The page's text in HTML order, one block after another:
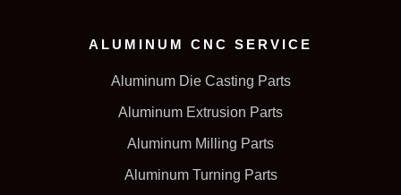
ALUMINUM CNC SERVICE
Aluminum Die Casting Parts
Aluminum Extrusion Parts
Aluminum Milling Parts
Aluminum Turning Parts